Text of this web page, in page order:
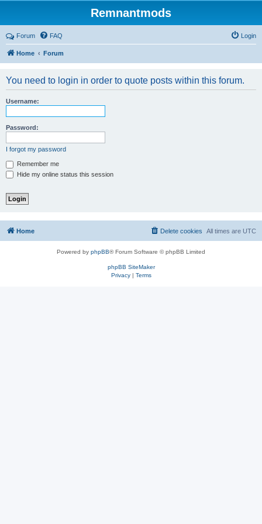
Remnantmods
Forum FAQ Login
Home Forum
You need to login in order to quote posts within this forum.
Username:
Password:
I forgot my password
Remember me
Hide my online status this session
Home All times are UTC
Delete cookies
Powered by phpBB® Forum Software © phpBB Limited
phpBB SiteMaker
Privacy| Terms